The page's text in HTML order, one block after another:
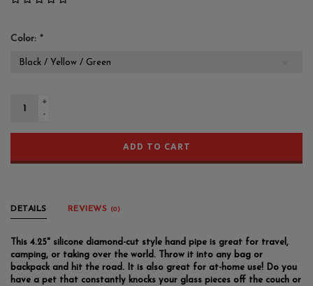
Color: *
+
-
ADD TO CART
DETAILS REVIEWS (0)
This 4.25" silicone diamond-cut style hand pipe is great for travel,
camping, or taking over the world. Throw it into any bag or
backpack and hit the road. It is also great for at-home use! Do you
have a pet that constantly knocks your glass pieces off the couch or